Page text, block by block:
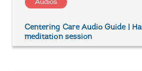
Audios
Centering Care Audio Guide |
meditation session